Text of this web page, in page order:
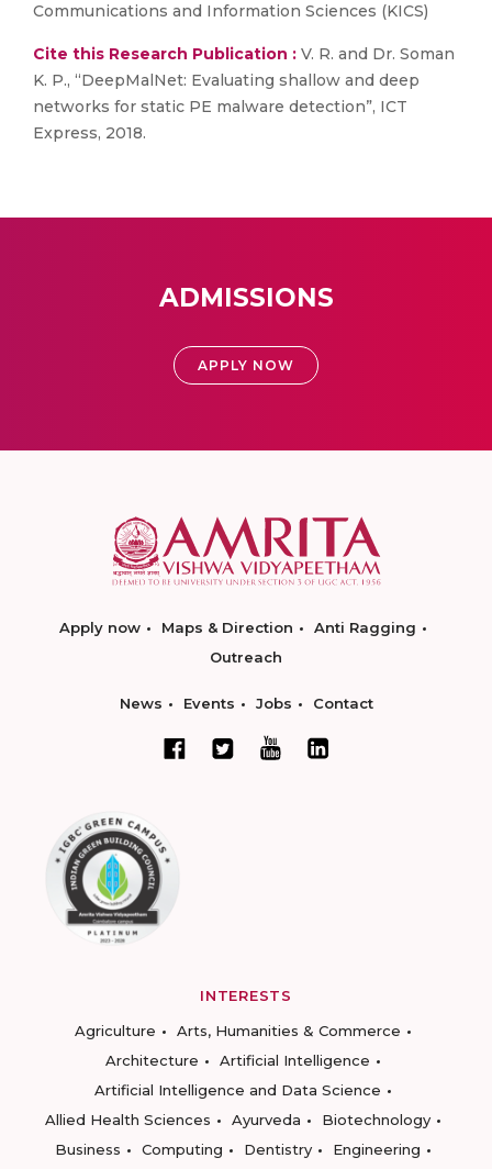
Communications and Information Sciences (KICS)
Cite this Research Publication : V. R. and Dr. Soman
K. P., “DeepMalNet: Evaluating shallow and deep
networks for static PE malware detection”, ICT
Express, 2018.
ADMISSIONS
APPLY NOW
Apply now Maps & Direction
Anti Ragging
Outreach
News Events Jobs Contact
INTERESTS
Agriculture
Arts, Humanities & Commerce
Architecture
Artificial Intelligence
Artificial Intelligence and Data Science
Allied Health Sciences
Ayurveda
Biotechnology
Business
Computing Dentistry
Engineering